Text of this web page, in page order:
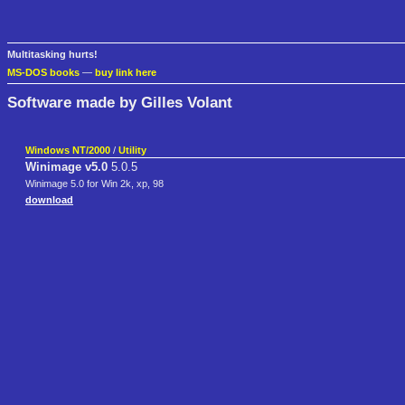
Multitasking hurts!
MS-DOS books — buy link here
Software made by Gilles Volant
Windows NT/2000 / Utility
Winimage v5.0 5.0.5
Winimage 5.0 for Win 2k, xp, 98
download